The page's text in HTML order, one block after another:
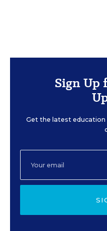
Sign Up
Get the latest education